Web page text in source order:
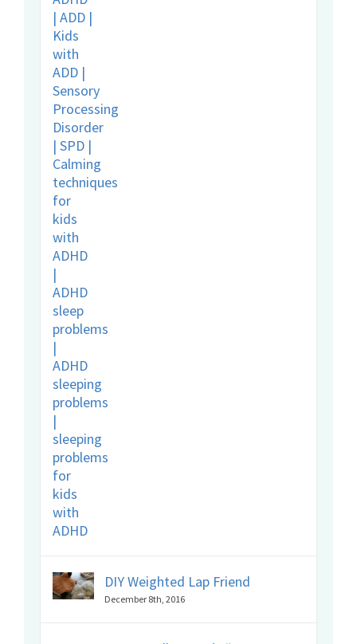
DIY Weighted Lap Friend
December 8th, 2016